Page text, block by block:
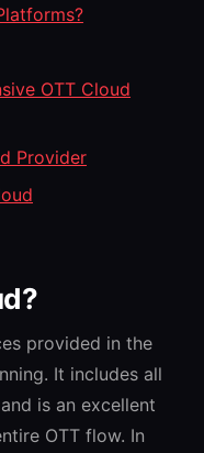
OTT Cloud
Provider
provided in the
It includes all
is an excellent
OTT flow. In